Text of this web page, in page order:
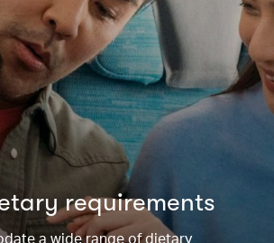
requirements
a wide range of dietary